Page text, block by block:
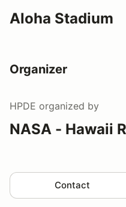
Aloha Stadium
Organizer
HPDE organized by
NASA - Hawaii
Contact